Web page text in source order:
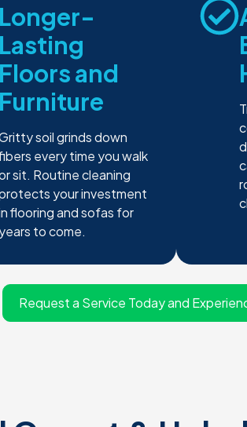
Longer-
Lasting
Floors and
Furniture
soil grinds down
every time you walk
sit. Routine cleaning
your investment
flooring and sofas for
years to come.
Request a Service Today and